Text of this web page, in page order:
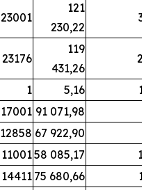
23001
121
230,22
37
23176
119
431,26
28
1 5,16
16
17001 91 071,98
12858 67 922,90
1100158 085,17
18
14411 75 680,66
12